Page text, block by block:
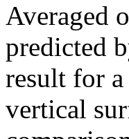
Averaged
predicted
result for
vertical